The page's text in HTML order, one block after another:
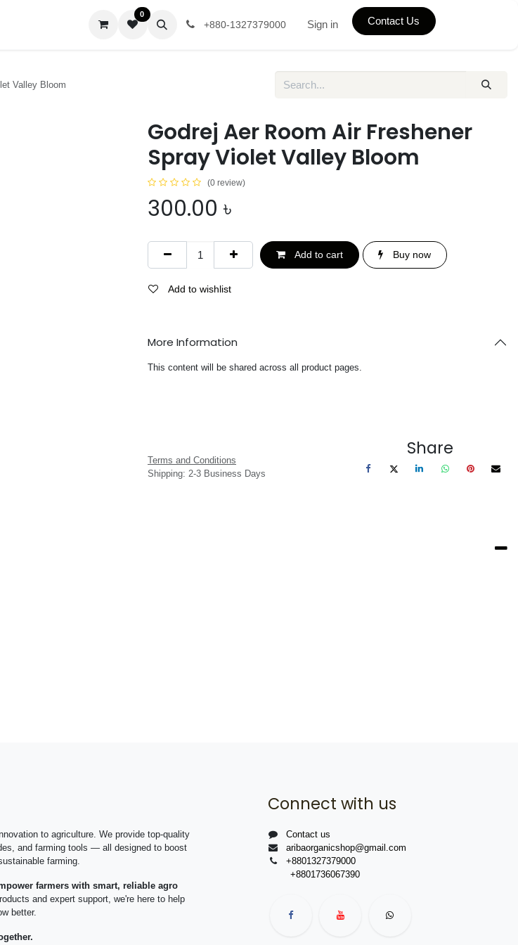
0
+880-1327379000 Sign in Contact Us
Valley Bloom
Godrej Aer Room Air Freshener
Spray Violet Valley Bloom
(0 review)
300.00 ৳
Add to cart Buy now
Add to wishlist
More Information
This content will be shared across all product pages.
Terms and Conditions
Shipping: 2-3 Business Days
Share
to agriculture. We provide top-quality
and farming tools — all designed to boost
farming.
farmers with smart, reliable agro
and expert support, we're here to help
better.
Connect with us
Contact us
aribaorganicshop@gmail.com
+8801327379000
+8801736067390